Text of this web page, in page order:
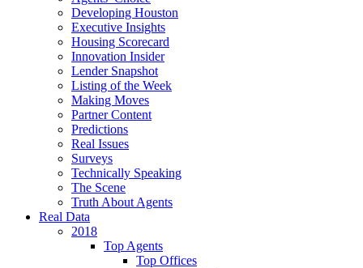
Developing Houston
Executive Insights
Housing Scorecard
Innovation Insider
Lender Snapshot
Listing of the Week
Making Moves
Partner Content
Predictions
Real Issues
Surveys
Technically Speaking
The Scene
Truth About Agents
Real Data
2018
Top Agents
Top Offices